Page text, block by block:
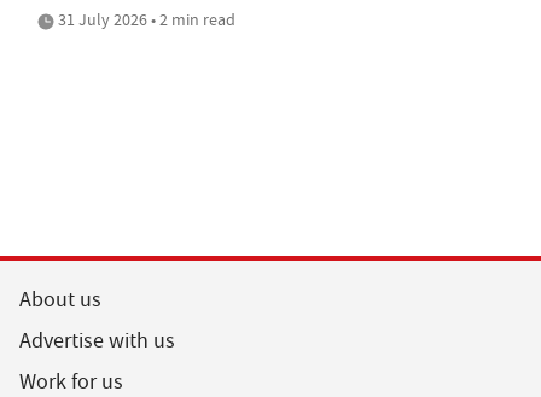
31 July 2026 • 2 min read
About us
Advertise with us
Work for us